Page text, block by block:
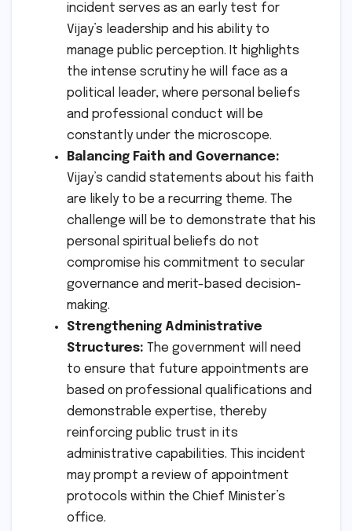
incident serves as an early test for
Vijay’s leadership and his ability to
manage public perception. It highlights
the intense scrutiny he will face as a
political leader, where personal beliefs
and professional conduct will be
constantly under the microscope.
Balancing Faith and Governance:
Vijay’s candid statements about his faith
are likely to be a recurring theme. The
challenge will be to demonstrate that his
personal spiritual beliefs do not
compromise his commitment to secular
governance and merit-based decision-
making.
Strengthening Administrative
Structures: The government will need
to ensure that future appointments are
based on professional qualifications and
demonstrable expertise, thereby
reinforcing public trust in its
administrative capabilities. This incident
may prompt a review of appointment
protocols within the Chief Minister’s
office.